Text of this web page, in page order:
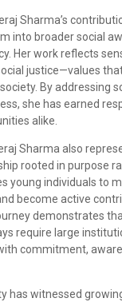
Sharma’s
into broader social
Her work reflects
justice—values
By addressing
she has earned
alike.
Sharma also
rooted in purpose
young individuals to
become active
demonstrates
require large
commitment,
has witnessed